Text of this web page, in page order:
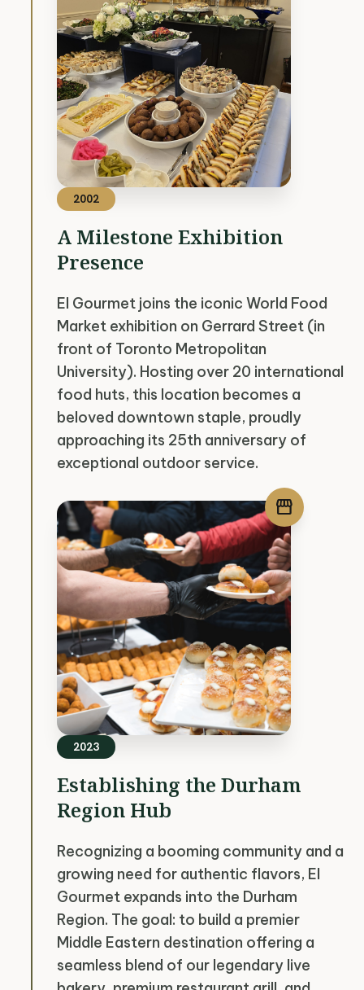
2002
A Milestone Exhibition
Presence
El Gourmet joins the iconic World Food
Market exhibition on Gerrard Street (in
front of Toronto Metropolitan
University). Hosting over 20 international
food huts, this location becomes a
beloved downtown staple, proudly
approaching its 25th anniversary of
exceptional outdoor service.
storefront
2023
Establishing the Durham
Region Hub
Recognizing a booming community and a
growing need for authentic flavors, El
Gourmet expands into the Durham
Region. The goal: to build a premier
Middle Eastern destination offering a
seamless blend of our legendary live